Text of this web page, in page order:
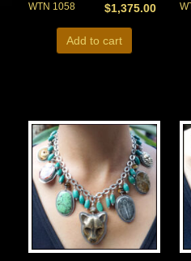
$1,375.00
WTN 1058
Add to cart